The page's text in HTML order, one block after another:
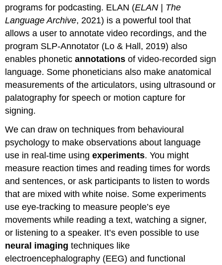
programs for podcasting. ELAN (ELAN | The
Language Archive, 2021) is a powerful tool that
allows a user to annotate video recordings, and the
program SLP-Annotator (Lo & Hall, 2019) also
enables phoneticannotations of video-recorded sign
language. Some phoneticians also make anatomical
measurements of the articulators, using ultrasound or
palatography for speech or motion capture for
signing.
We can draw on techniques from behavioural
psychology to make observations about language
use in real-time usingexperiments. You might
measure reaction times and reading times for words
and sentences, or ask participants to listen to words
that are mixed with white noise. Some experiments
use eye-tracking to measure people’s eye
movements while reading a text, watching a signer,
or listening to a speaker. It’s even possible to use
neural imaging techniques like
electroencephalography (EEG) and functional